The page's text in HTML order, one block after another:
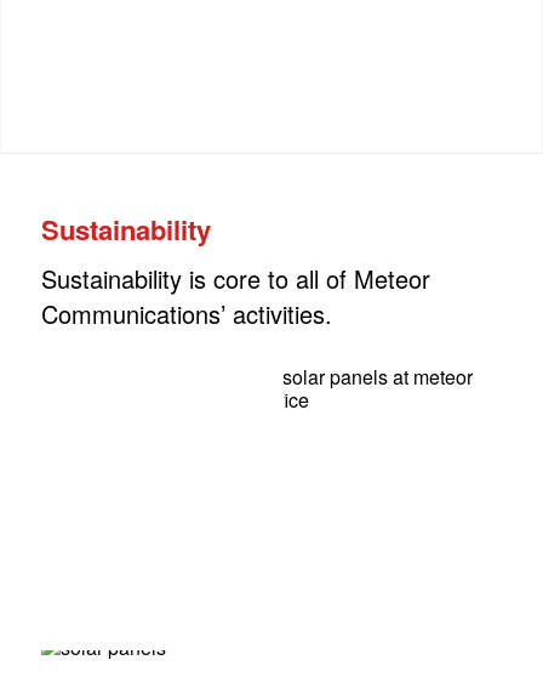
Sustainability
Sustainability is core to all of Meteor
Communications’ activities.